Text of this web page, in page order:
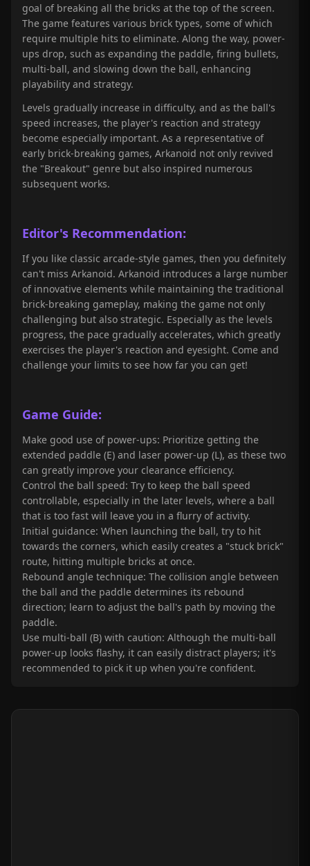
goal of breaking all the bricks at the top of the screen.
The game features various brick types, some of which
require multiple hits to eliminate. Along the way, power-
ups drop, such as expanding the paddle, firing bullets,
multi-ball, and slowing down the ball, enhancing
playability and strategy.
Levels gradually increase in difficulty, and as the ball's
speed increases, the player's reaction and strategy
become especially important. As a representative of
early brick-breaking games, Arkanoid not only revived
the "Breakout" genre but also inspired numerous
subsequent works.
Editor's Recommendation:
If you like classic arcade-style games, then you definitely
can't miss Arkanoid. Arkanoid introduces a large number
of innovative elements while maintaining the traditional
brick-breaking gameplay, making the game not only
challenging but also strategic. Especially as the levels
progress, the pace gradually accelerates, which greatly
exercises the player's reaction and eyesight. Come and
challenge your limits to see how far you can get!
Game Guide:
Make good use of power-ups: Prioritize getting the
extended paddle (E) and laser power-up (L), as these two
can greatly improve your clearance efficiency.
Control the ball speed: Try to keep the ball speed
controllable, especially in the later levels, where a ball
that is too fast will leave you in a flurry of activity.
Initial guidance: When launching the ball, try to hit
towards the corners, which easily creates a "stuck brick"
route, hitting multiple bricks at once.
Rebound angle technique: The collision angle between
the ball and the paddle determines its rebound
direction; learn to adjust the ball's path by moving the
paddle.
Use multi-ball (B) with caution: Although the multi-ball
power-up looks flashy, it can easily distract players; it's
recommended to pick it up when you're confident.